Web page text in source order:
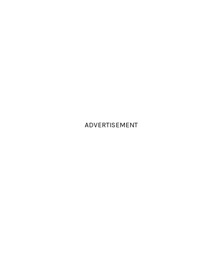
ADVERTISEMENT